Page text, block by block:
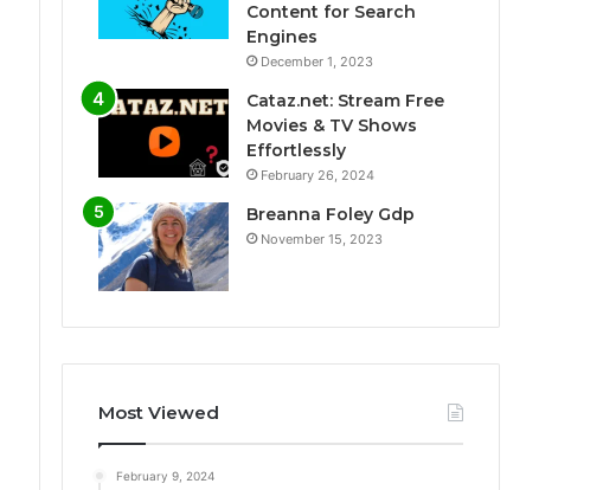
Content for Search
Engines
December 1, 2023
Cataz.net: Stream Free
Movies & TV Shows
Effortlessly
February 26, 2024
Breanna Foley Gdp
November 15, 2023
Most Viewed
February 9, 2024